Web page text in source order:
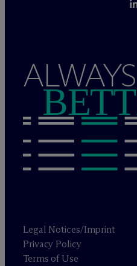
ALWAYS
Legal Notices/Imprint
Privacy Policy
Terms of Use